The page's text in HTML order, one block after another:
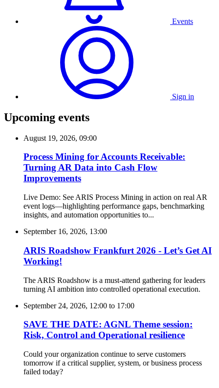
Events
Sign in
Upcoming events
August 19, 2026, 09:00
Process Mining for Accounts Receivable:
Turning AR Data into Cash Flow
Improvements
Live Demo: See ARIS Process Mining in action on real AR
event logs—highlighting performance gaps, benchmarking
insights, and automation opportunities to...
September 16, 2026, 13:00
ARIS Roadshow Frankfurt 2026 - Let’s Get AI
Working!
The ARIS Roadshow is a must-attend gathering for leaders
turning AI ambition into controlled operational execution.
September 24, 2026, 12:00 to 17:00
SAVE THE DATE: AGNL Theme session:
Risk, Control and Operational resilience
Could your organization continue to serve customers
tomorrow if a critical supplier, system, or business process
failed today?